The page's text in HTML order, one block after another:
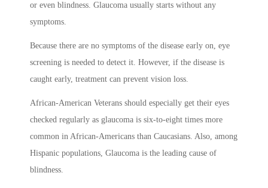
or even blindness. Glaucoma usually starts without any
symptoms.
Because there are no symptoms of the disease early on, eye
screening is needed to detect it. However, if the disease is
caught early, treatment can prevent vision loss.
African-American Veterans should especially get their eyes
checked regularly as glaucoma is six-to-eight times more
common in African-Americans than Caucasians. Also, among
Hispanic populations, Glaucoma is the leading cause of
blindness.